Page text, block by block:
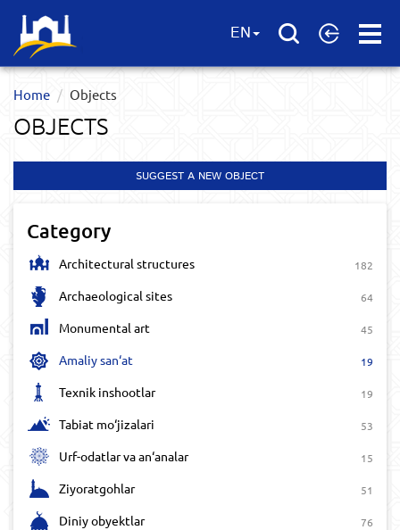
Open
EN
Home Objects
OBJECTS
SUGGEST A NEW OBJECT
Category
Architectural structures 182
Archaeological sites 64
Monumental art 45
Amaliy san‘at 19
Texnik inshootlar 19
Tabiat mo‘jizalari 53
Urf-odatlar va an‘analar 15
Ziyoratgohlar 51
Diniy obyektlar 76